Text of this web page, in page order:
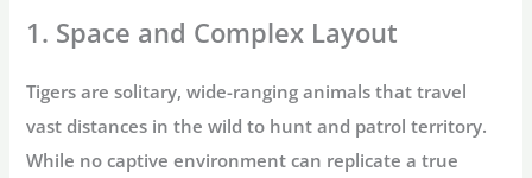
1. Space and Complex Layout
Tigers are solitary, wide-ranging animals that travel
vast distances in the wild to hunt and patrol territory.
While no captive environment can replicate a true